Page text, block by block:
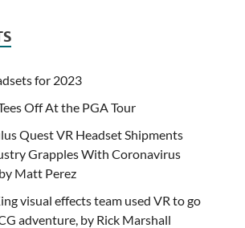
for 2023
Off At the PGA Tour
Quest VR Headset Shipments
Grapples With Coronavirus
Matt Perez
visual effects team used VR to go
adventure, by Rick Marshall